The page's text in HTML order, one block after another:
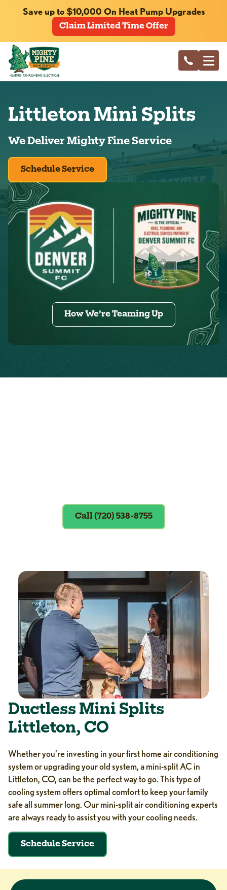
Save up to $10,000 On Heat Pump Upgrades
Claim Limited Time Offer
Littleton Mini Splits
We Deliver Mighty Fine Service
Schedule Service
How We’re Teaming Up
Call (720) 538-8755
Ductless Mini Splits
Littleton, CO
Whether you’re investing in your first home air conditioning
system or upgrading your old system, a mini-split AC in
Littleton, CO, can be the perfect way to go. This type of
cooling system offers optimal comfort to keep your family
safe all summer long. Our mini-split air conditioning experts
are always ready to assist you with your cooling needs.
Schedule Service